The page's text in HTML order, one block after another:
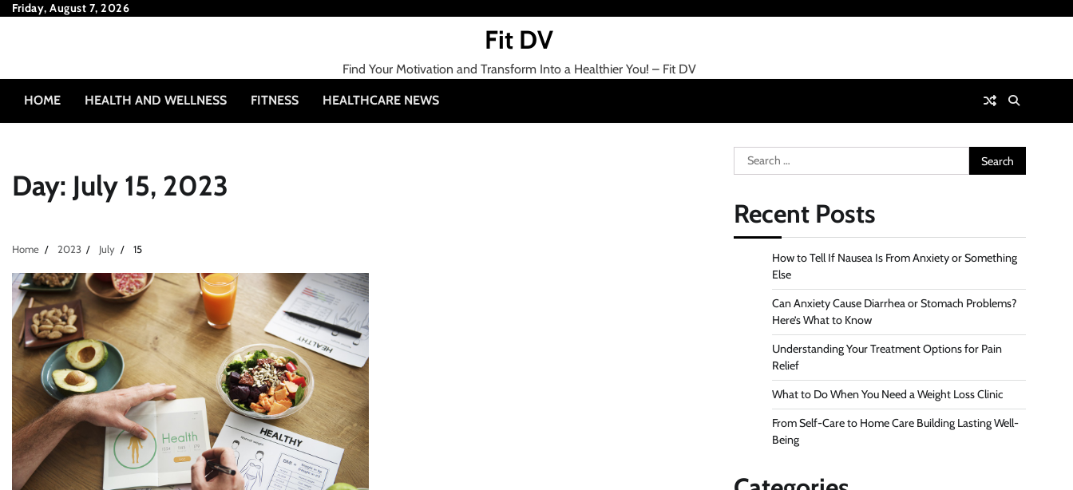
SkipFriday, August 7, 2026
Fit DV
Find Your Motivation and Transform Into a Healthier You! – Fit DV
HOME HEALTH AND WELLNESS FITNESS HEALTHCARE NEWS
Day: July 15, 2023
Home 2023 July 15
Search
for:
Recent Posts
How to Tell If Nausea Is From Anxiety or Something
Else
Can Anxiety Cause Diarrhea or Stomach Problems?
Here’s What to Know
Understanding Your Treatment Options for Pain
Relief
What to Do When You Need a Weight Loss Clinic
From Self-Care to Home Care Building Lasting Well-
Being